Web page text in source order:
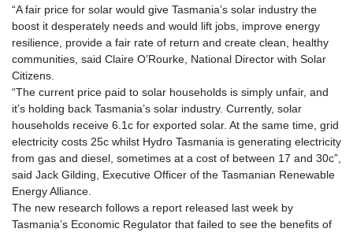
“A fair price for solar would give Tasmania’s solar industry the
boost it desperately needs and would lift jobs, improve energy
resilience, provide a fair rate of return and create clean, healthy
communities, said Claire O’Rourke, National Director with Solar
Citizens.
“The current price paid to solar households is simply unfair, and
it’s holding back Tasmania’s solar industry. Currently, solar
households receive 6.1c for exported solar. At the same time, grid
electricity costs 25c whilst Hydro Tasmania is generating electricity
from gas and diesel, sometimes at a cost of between 17 and 30c”,
said Jack Gilding, Executive Officer of the Tasmanian Renewable
Energy Alliance.
The new research follows a report released last week by
Tasmania’s Economic Regulator that failed to see the benefits of